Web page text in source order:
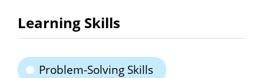
Learning Skills
Problem-Solving Skills